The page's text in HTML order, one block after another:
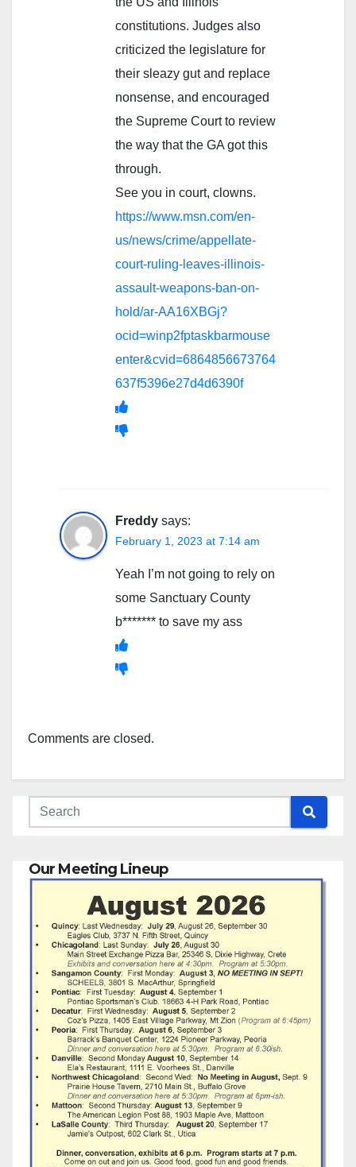
constitutions. Judges also
criticized the legislature for
their sleazy gut and replace
nonsense, and encouraged
the Supreme Court to review
the way that the GA got this
through.
See you in court, clowns.
https://www.msn.com/en-
us/news/crime/appellate-
court-ruling-leaves-illinois-
assault-weapons-ban-on-
hold/ar-AA16XBGj?
ocid=winp2fptaskbarmouse
enter&cvid=6864856673764
637f5396e27d4d6390f
Freddy says:
February 1, 2023 at 7:14 am
Yeah I’m not going to rely on
some Sanctuary County
b******* to save my ass
Comments are closed.
Our Meeting Lineup